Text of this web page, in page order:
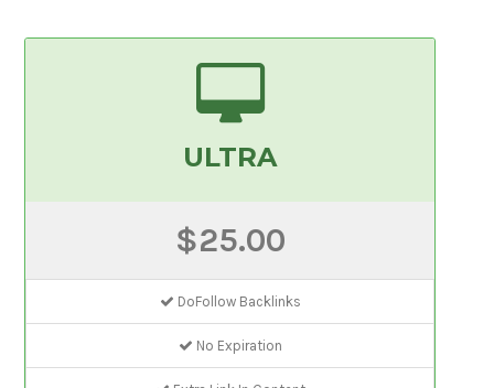
ULTRA
$25.00
DoFollow Backlinks
No Expiration